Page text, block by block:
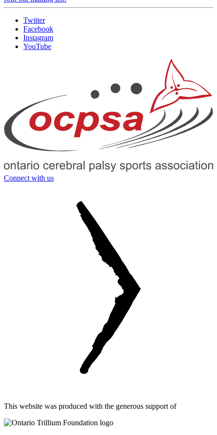
Twitter
Facebook
Instagram
YouTube
Connect with us
This website was produced with the generous support of